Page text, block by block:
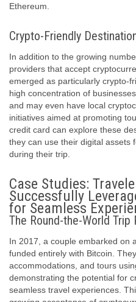
Ethereum.
Crypto-Friendly
In addition to the growing
providers that accept
emerged as particularly crypto-
high concentration of
and may even have local
initiatives aimed at promoting
credit card can explore these
they can use their digital assets
during their trip.
Case Studies:
Successfully
for Seamless
The Round-the-World
In 2017, a couple embarked on
funded entirely with Bitcoin.
accommodations, and tours
demonstrating the potential for
seamless travel experiences.